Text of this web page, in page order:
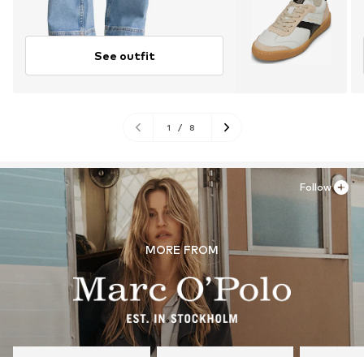
See outfit
1 / 8
MORE FROM
Follow